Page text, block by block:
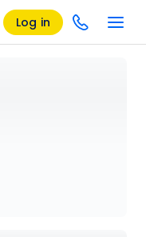
Log in